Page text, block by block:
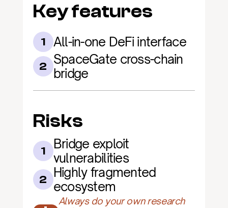
Key features
1 All-in-one DeFi interface
2 SpaceGate cross-chain
bridge
Risks
1
Bridge exploit
vulnerabilities
2 Highly fragmented
ecosystem
Always do your own research